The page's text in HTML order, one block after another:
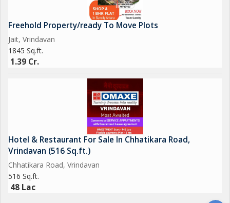
Freehold Property/ready To Move Plots
Jait, Vrindavan
1845 Sq.ft.
1.39 Cr.
Hotel & Restaurant For Sale In Chhatikara Road,
Vrindavan (516 Sq.ft.)
Chhatikara Road, Vrindavan
516 Sq.ft.
48 Lac